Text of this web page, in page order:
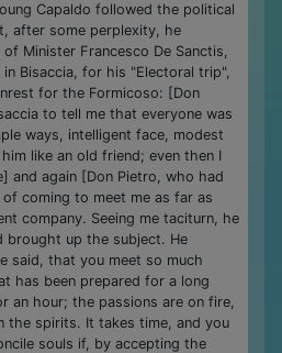
Capaldo followed the political
after some perplexity, he
Minister Francesco De Sanctis,
Bisaccia, for his "Electoral trip",
for the Formicoso: [Don
to tell me that everyone was
ways, intelligent face, modest
like an old friend; even then I
and again [Don Pietro, who had
coming to meet me as far as
company. Seeing me taciturn, he
brought up the subject. He
said, that you meet so much
has been prepared for a long
an hour; the passions are on fire,
the spirits. It takes time, and you
souls if, by accepting the